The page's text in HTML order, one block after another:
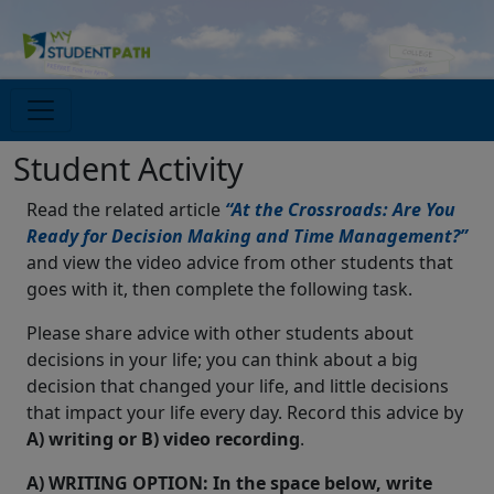
Student Activity
Read the related article “At the Crossroads: Are You
Ready for Decision Making and Time Management?”
and view the video advice from other students that
goes with it, then complete the following task.
Please share advice with other students about
decisions in your life; you can think about a big
decision that changed your life, and little decisions
that impact your life every day. Record this advice by
A) writing or B) video recording.
A) WRITING OPTION: In the space below, write